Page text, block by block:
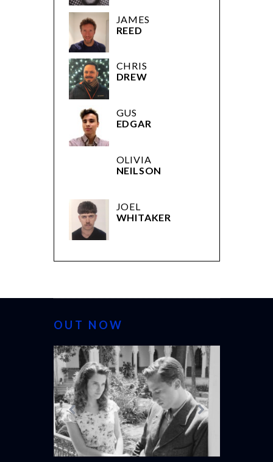
JAMES
REED
CHRIS
DREW
GUS
EDGAR
OLIVIA
NEILSON
JOEL
WHITAKER
OUT NOW